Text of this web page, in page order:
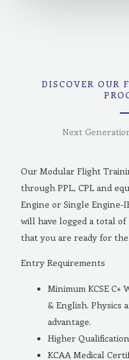
DISCOVER OUR
Next
Our Modular Flight
through PPL, CPL and
Engine or Single Engine-
will have logged a total
that you are ready for
Entry Requirements
Minimum KCSE C+
& English. Physics
advantage.
Higher
KCAA Medical